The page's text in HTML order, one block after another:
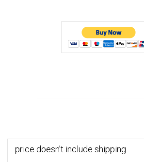
price doesn’t include shipping